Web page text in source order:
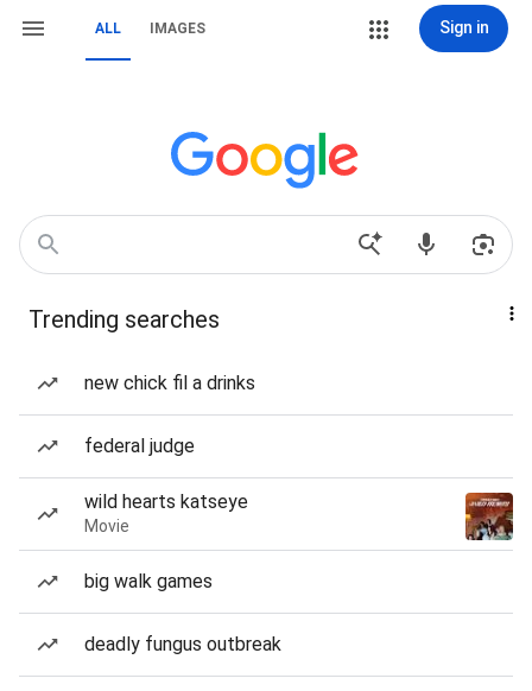
ALL IMAGES Sign in
Trending searches
new chick fil a drinks
federal judge
wild hearts katseye
Movie
big walk games
deadly fungus outbreak